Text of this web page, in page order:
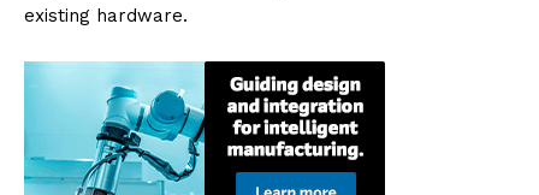
existing hardware.